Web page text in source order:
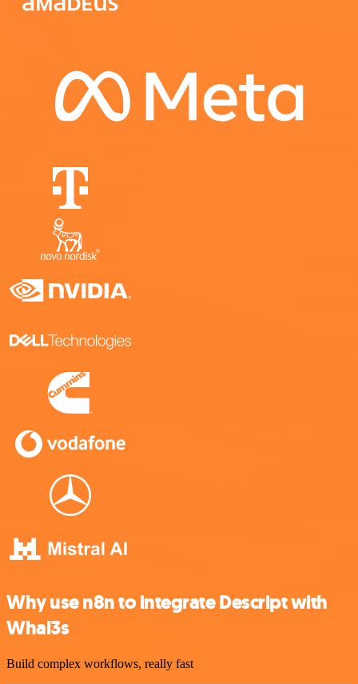
Why use n8n to integrate Descript with
Whal3s
Build complex workflows, really fast